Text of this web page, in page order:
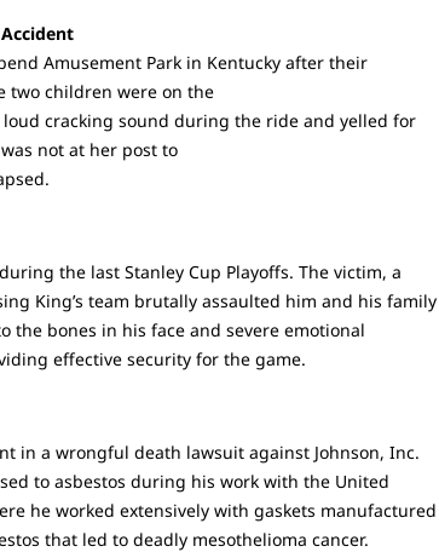
Amusement Park in Kentucky after their
two children were on the
cracking sound during the ride and yelled for
not at her post to
the last Stanley Cup Playoffs. The victim, a
King’s team brutally assaulted him and his family
the bones in his face and severe emotional
effective security for the game.
in a wrongful death lawsuit against Johnson, Inc.
to asbestos during his work with the United
he worked extensively with gaskets manufactured
that led to deadly mesothelioma cancer.